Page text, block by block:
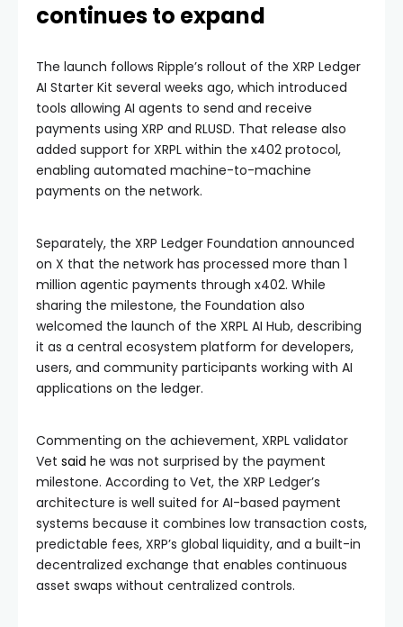
continues to expand
The launch follows Ripple’s rollout of the XRP Ledger
AI Starter Kit several weeks ago, which introduced
tools allowing AI agents to send and receive
payments using XRP and RLUSD. That release also
added support for XRPL within the x402 protocol,
enabling automated machine-to-machine
payments on the network.
Separately, the XRP Ledger Foundation announced
on X that the network has processed more than 1
million agentic payments through x402. While
sharing the milestone, the Foundation also
welcomed the launch of the XRPL AI Hub, describing
it as a central ecosystem platform for developers,
users, and community participants working with AI
applications on the ledger.
Commenting on the achievement, XRPL validator
Vet said he was not surprised by the payment
milestone. According to Vet, the XRP Ledger’s
architecture is well suited for AI-based payment
systems because it combines low transaction costs,
predictable fees, XRP’s global liquidity, and a built-in
decentralized exchange that enables continuous
asset swaps without centralized controls.